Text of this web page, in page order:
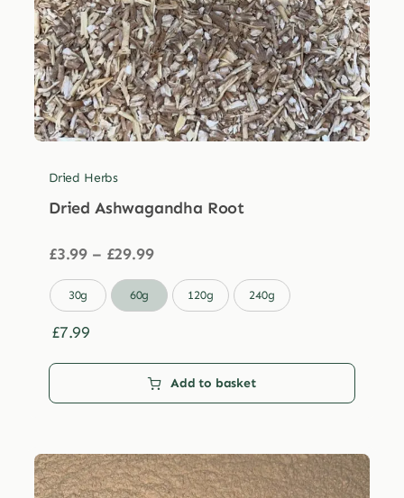
Dried Herbs
Dried Ashwagandha Root
£3.99 – £29.99Price
£3.99
through
30g 60g 120g 240g
£7.99
Add to basket